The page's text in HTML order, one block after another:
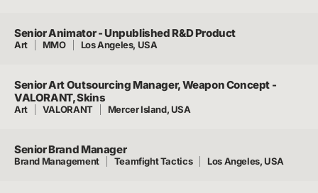
Senior Animator - Unpublished R&D Product
Art MMO Los Angeles, USA
Senior Art Outsourcing Manager, Weapon Concept -
VALORANT, Skins
Art VALORANT Mercer Island, USA
Senior Brand Manager
Brand Management Teamfight Tactics Los Angeles, USA